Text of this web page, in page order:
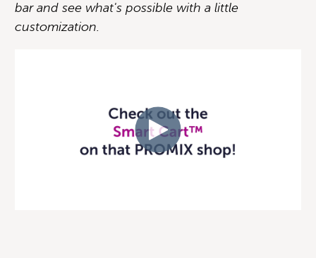
bar and see what's possible with a little
customization.